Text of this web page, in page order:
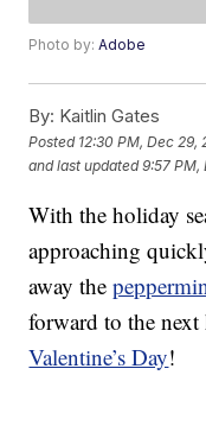
Photo by:Adobe
By: Kaitlin Gates
Posted 12:30 PM, Dec 29,
and last updated 9:57 PM,
With the holiday
approaching
away the
forward to the
Valentine’s Day!